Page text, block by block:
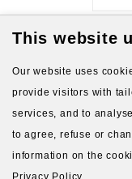
About Us
This website
Our website uses
provide visitors with
services, and to
to agree, refuse or
information on the
Privacy Policy.